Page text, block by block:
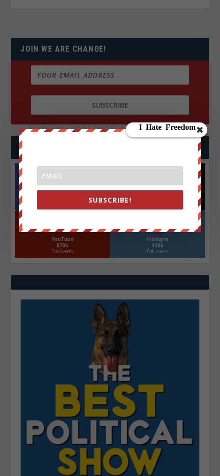
JOIN WE ARE CHANGE!
FOLLOW US
Facebook
X
YouTube
870k
Followers
Instagrm
130k
Followers
SUBSCRIBE!